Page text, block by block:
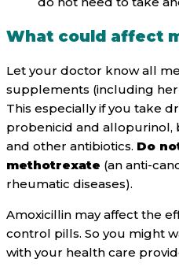
What could affect
Let your doctor know all
supplements (including
This especially if you take
probenicid and allopurinol,
and other antibiotics. Do
methotrexate (an anti-
rheumatic diseases).
Amoxicillin may affect the
control pills. So you might
with your health care